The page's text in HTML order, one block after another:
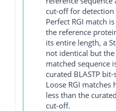
cut-off for detection
Perfect RGI match
the reference
its entire length, a
not identical but
matched sequence
curated BLASTP
Loose RGI matches
less than the
cut-off.